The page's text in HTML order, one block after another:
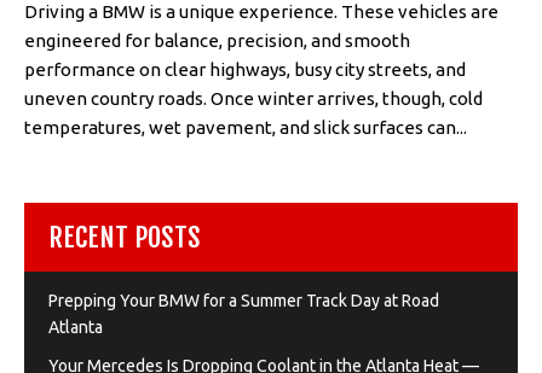
Driving a BMW is a unique experience. These vehicles are
engineered for balance, precision, and smooth
performance on clear highways, busy city streets, and
uneven country roads. Once winter arrives, though, cold
temperatures, wet pavement, and slick surfaces can...
RECENT POSTS
Prepping Your BMW for a Summer Track Day at Road
Atlanta
Your Mercedes Is Dropping Coolant in the Atlanta Heat —